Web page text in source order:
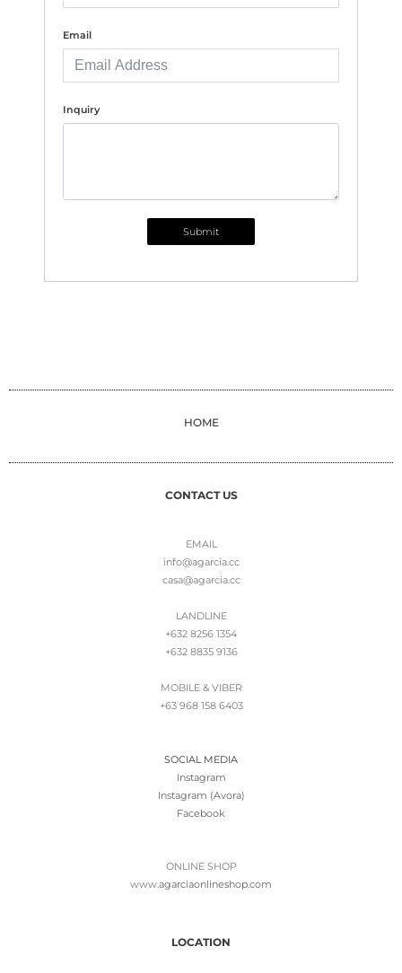
Email
Inquiry
Submit
HOME
CONTACT US
EMAIL
info@agarcia.cc
casa@agarcia.cc
LANDLINE
+632 8256 1354
+632 8835 9136
MOBILE & VIBER
+63 968 158 6403
SOCIAL MEDIA
Instagram
Instagram (Avora)
Facebook
ONLINE SHOP
www.agarciaonlineshop.com
LOCATION